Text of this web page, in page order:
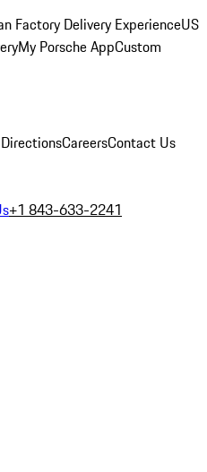
Factory Delivery ExperienceUS
My Porsche AppCustom
CareersContact Us
+1 843-633-2241